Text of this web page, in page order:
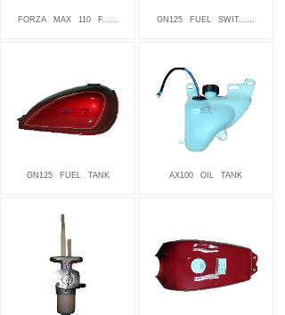
FORZA MAX 110 F...... GN125 FUEL SWIT......
GN125 FUEL TANK AX100 OIL TANK